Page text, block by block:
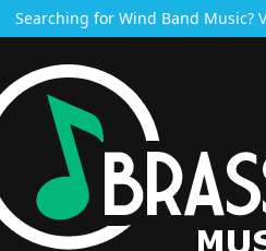
Searching for Wind Band Music?